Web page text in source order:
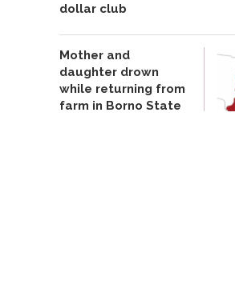
dollar club
Mother and
daughter drown
while returning from
farm in Borno State